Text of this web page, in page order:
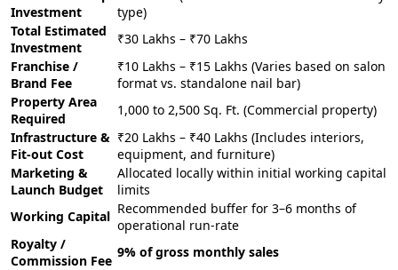
Investment
type)
Total Estimated
Investment
₹30 Lakhs – ₹70 Lakhs
Franchise /
Brand Fee
₹10 Lakhs – ₹15 Lakhs (Varies based on salon
format vs. standalone nail bar)
Property Area
Required
1,000 to 2,500 Sq. Ft. (Commercial property)
Infrastructure &
Fit-out Cost
₹20 Lakhs – ₹40 Lakhs (Includes interiors,
equipment, and furniture)
Marketing &
Launch Budget
Allocated locally within initial working capital
limits
Working Capital Recommended buffer for 3–6 months of
operational run-rate
Royalty /
Commission Fee
9% of gross monthly sales